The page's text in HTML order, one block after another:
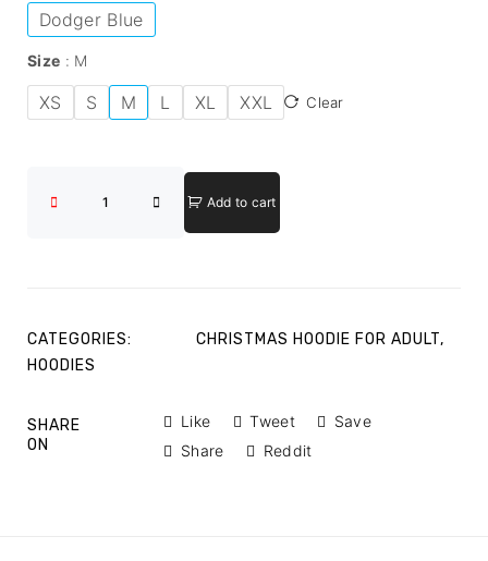
Dodger Blue
Size M
XS S M L XL XXL Clear
Add to cart
CATEGORIES: CHRISTMAS HOODIE FOR ADULT,
HOODIES
SHARE
ON
Like Tweet
Save
Share
Reddit